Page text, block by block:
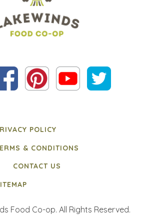
POLICY
& CONDITIONS
CONTACT US
Food Co-op. All Rights Reserved.